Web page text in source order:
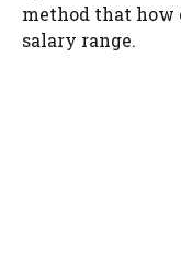
method that how
salary range.